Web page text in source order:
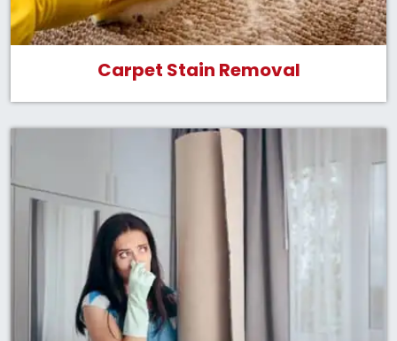
Carpet Stain Removal